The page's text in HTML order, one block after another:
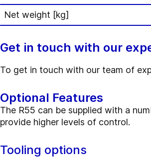
Net weight [kg]
Get in touch with our
To get in touch with our team of
Optional Features
The R55 can be supplied with a
provide higher levels of control.
Tooling options